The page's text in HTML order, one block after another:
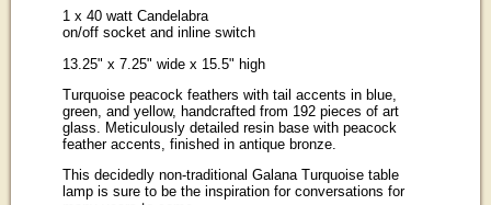
1 x 40 watt Candelabra
on/off socket and inline switch
13.25" x 7.25" wide x 15.5" high
Turquoise peacock feathers with tail accents in blue,
green, and yellow, handcrafted from 192 pieces of art
glass. Meticulously detailed resin base with peacock
feather accents, finished in antique bronze.
This decidedly non-traditional Galana Turquoise table
lamp is sure to be the inspiration for conversations for